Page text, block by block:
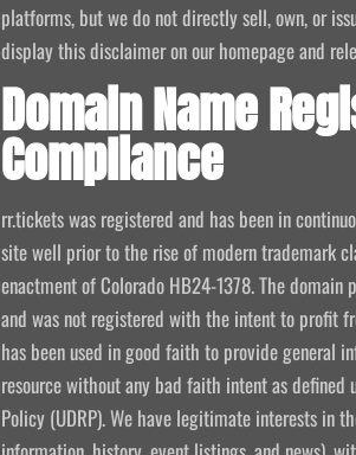
platforms, but we do not directly sell, own, or
display this disclaimer on our homepage and
Domain Name
Compliance
rr.tickets was registered and has been in
site well prior to the rise of modern trademark
enactment of Colorado HB24-1378. The
and was not registered with the intent to profit
has been used in good faith to provide general
resource without any bad faith intent as defined
Policy (UDRP). We have legitimate interests in